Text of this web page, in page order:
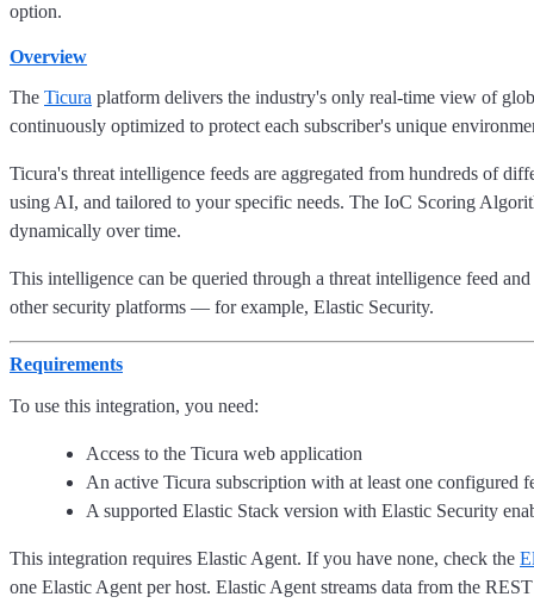
option.
Overview
The Ticura platform delivers the industry's only real-time view of
continuously optimized to protect each subscriber's unique
Ticura's threat intelligence feeds are aggregated from hundreds of
using AI, and tailored to your specific needs. The IoC Scoring
dynamically over time.
This intelligence can be queried through a threat intelligence feed
other security platforms — for example, Elastic Security.
Requirements
To use this integration, you need:
Access to the Ticura web application
An active Ticura subscription with at least one configured
A supported Elastic Stack version with Elastic Security
This integration requires Elastic Agent. If you have none, check the
one Elastic Agent per host. Elastic Agent streams data from the